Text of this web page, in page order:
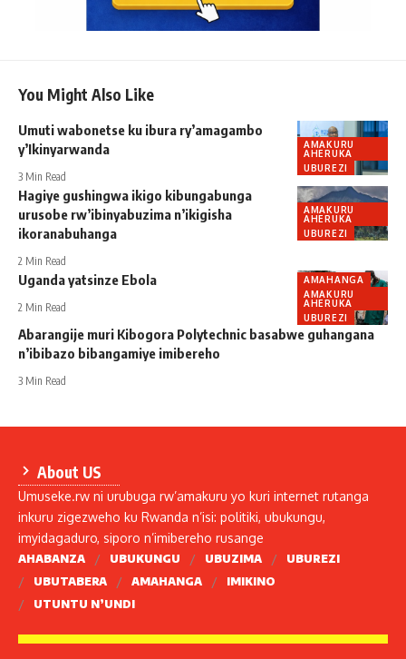
You Might Also Like
AMAKURU
AHERUKA
UBUREZI
Umuti wabonetse ku ibura ry’amagambo
y’Ikinyarwanda
3 Min Read
AMAKURU
AHERUKA
UBUREZI
Hagiye gushingwa ikigo kibungabunga
urusobe rw’ibinyabuzima n’ikigisha
ikoranabuhanga
2 Min Read
AMAHANGA
AMAKURU
AHERUKA
UBUREZI
Uganda yatsinze Ebola
2 Min Read
Abarangije muri Kibogora Polytechnic basabwe guhangana
n’ibibazo bibangamiye imibereho
3 Min Read
About US
Umuseke.rw ni urubuga rw’amakuru yo kuri internet rutanga
inkuru zigezweho ku Rwanda n’isi: politiki, ubukungu,
imyidagaduro, siporo n’imibereho rusange
AHABANZA UBUKUNGU UBUZIMA
UBUREZI
UBUTABERA
AMAHANGA
IMIKINO
UTUNTU N’UNDI